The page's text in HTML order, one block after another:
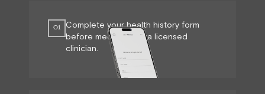
01
Complete your health history form
before meeting with a licensed
clinician.